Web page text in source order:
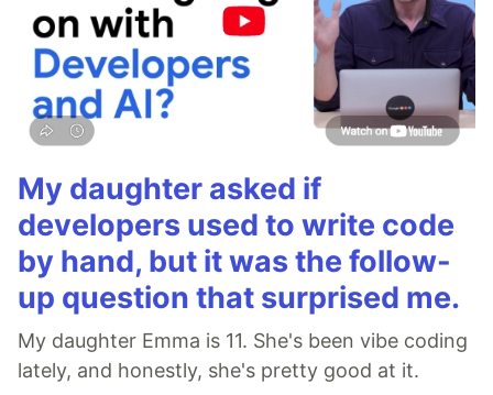
My daughter asked if
developers used to write code
by hand, but it was the follow-
up question that surprised me.
My daughter Emma is 11. She's been vibe coding
lately, and honestly, she's pretty good at it.